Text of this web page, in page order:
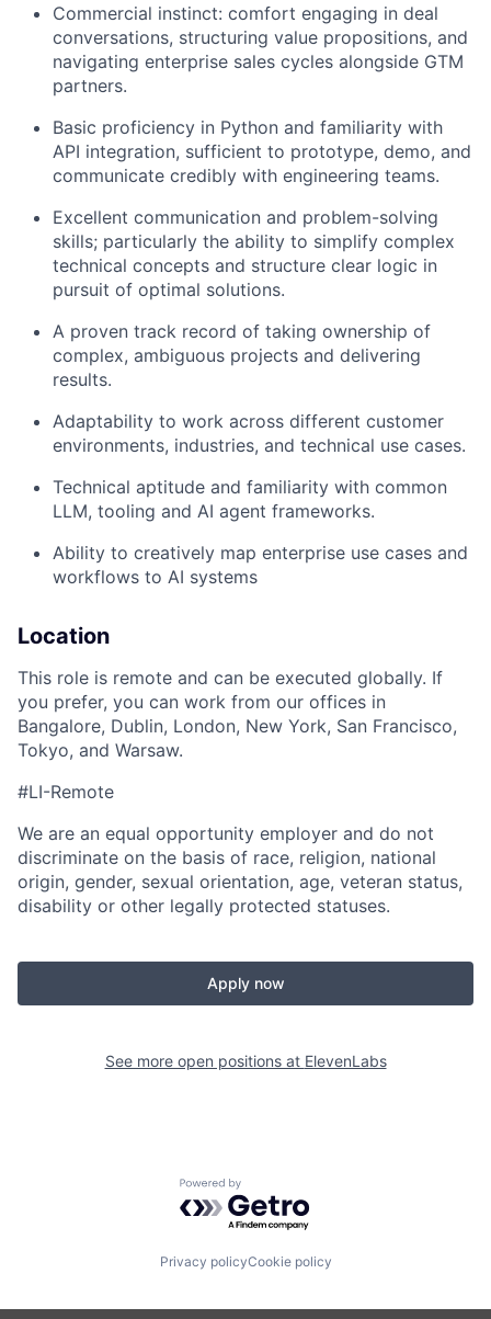
Commercial instinct: comfort engaging in deal
conversations, structuring value propositions, and
navigating enterprise sales cycles alongside GTM
partners.
Basic proficiency in Python and familiarity with
API integration, sufficient to prototype, demo, and
communicate credibly with engineering teams.
Excellent communication and problem-solving
skills; particularly the ability to simplify complex
technical concepts and structure clear logic in
pursuit of optimal solutions.
A proven track record of taking ownership of
complex, ambiguous projects and delivering
results.
Adaptability to work across different customer
environments, industries, and technical use cases.
Technical aptitude and familiarity with common
LLM, tooling and AI agent frameworks.
Ability to creatively map enterprise use cases and
workflows to AI systems
Location
This role is remote and can be executed globally. If
you prefer, you can work from our offices in
Bangalore, Dublin, London, New York, San Francisco,
Tokyo, and Warsaw.
#LI-Remote
We are an equal opportunity employer and do not
discriminate on the basis of race, religion, national
origin, gender, sexual orientation, age, veteran status,
disability or other legally protected statuses.
Apply now
See more open positions at ElevenLabs
Powered by Getro.com
Privacy policyCookie policy